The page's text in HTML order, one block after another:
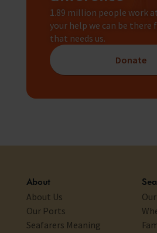
1.89 million people work
your help we can be there
that needs us.
Donate
About
About Us
Our Ports
Seafarers Meaning